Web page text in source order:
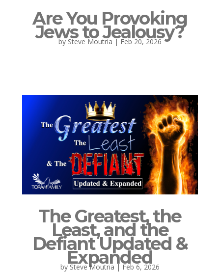
Are You Provoking
Jews to Jealousy?
by Steve Moutria | Feb 20, 2026
The Greatest, the
Least, and the
Defiant Updated &
Expanded
bySteve Moutria | Feb 6, 2026